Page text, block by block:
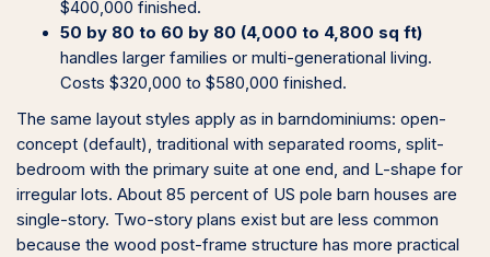
$400,000 finished.
50 by 80 to 60 by 80 (4,000 to 4,800 sq ft)
handles larger families or multi-generational living.
Costs $320,000 to $580,000 finished.
The same layout styles apply as in barndominiums: open-
concept (default), traditional with separated rooms, split-
bedroom with the primary suite at one end, and L-shape for
irregular lots. About 85 percent of US pole barn houses are
single-story. Two-story plans exist but are less common
because the wood post-frame structure has more practical